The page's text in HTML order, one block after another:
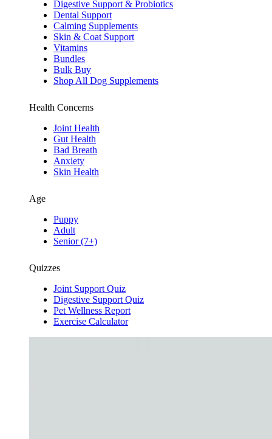
Digestive Support & Probiotics
Dental Support
Calming Supplements
Skin & Coat Support
Vitamins
Bundles
Bulk Buy
Shop All Dog Supplements
Health Concerns
Joint Health
Gut Health
Bad Breath
Anxiety
Skin Health
Age
Puppy
Adult
Senior (7+)
Quizzes
Joint Support Quiz
Digestive Support Quiz
Pet Wellness Report
Exercise Calculator